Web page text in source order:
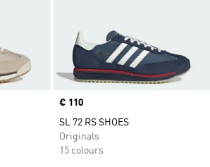
Price
€ 110
SL 72 RS SHOES
Originals
15 colours